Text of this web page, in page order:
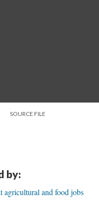
SOURCE FILE
by:
agricultural and food jobs